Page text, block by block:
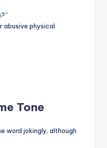
abusive physical
Tone
word jokingly, although